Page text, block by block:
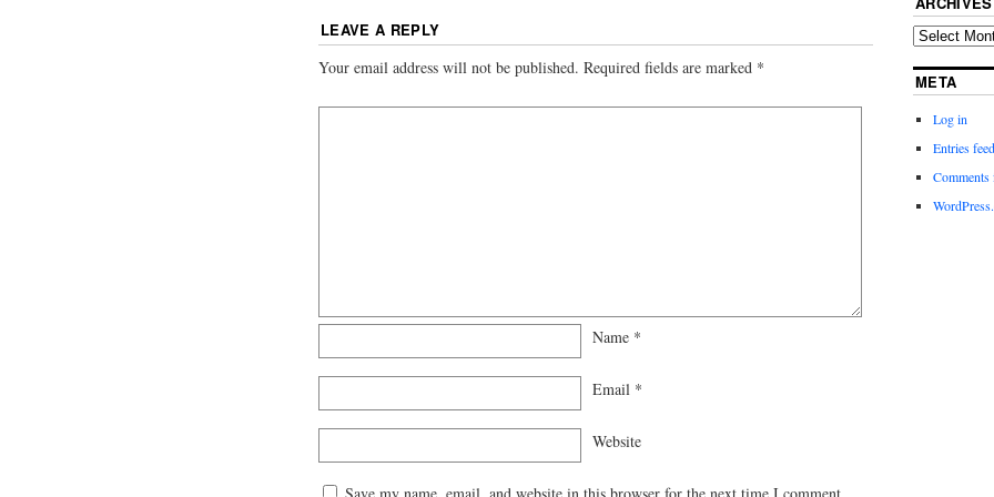
LEAVE A REPLY
Your email address will not be published. Required fields are marked *
Name *
Email *
Website
Save my name, email, and website in this browser for the next time I comment.
META
Log in
Entries feed
Comments